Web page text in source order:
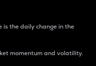
is the daily change in the
momentum and volatility.